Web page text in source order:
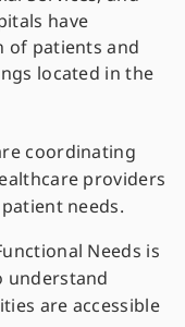
have
of patients and
located in the
coordinating
providers
needs.
Needs is
understand
are accessible